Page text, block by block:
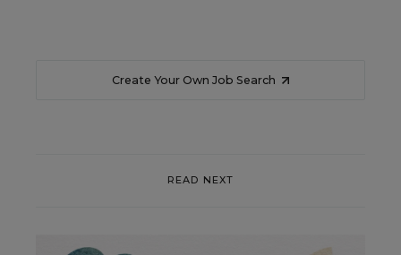
Create Your Own Job Search
READ NEXT